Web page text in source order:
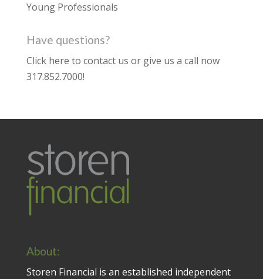
Young Professionals
Have questions?
Click here to contact us or give us a call now
317.852.7000!
About:
Storen Financial is an established independent